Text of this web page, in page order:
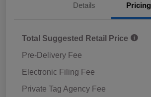
Details Pricing
Total Suggested Retail Price
Pre-Delivery Fee
Electronic Filing Fee
Private Tag Agency Fee